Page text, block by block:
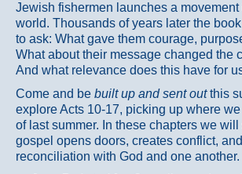
Jewish fishermen launches a
world. Thousands of years later the
to ask: What gave them courage,
What about their message changed the
And what relevance does this have for
Come and be built up and sent outthis
explore Acts 10-17, picking up where we
of last summer. In these chapters we
gospel opens doors, creates conflict,
reconciliation with God and one another.